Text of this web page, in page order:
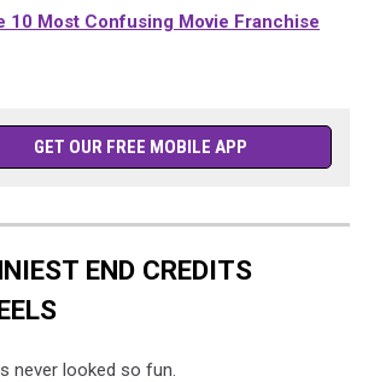
10 Most Confusing Movie Franchise
GET OUR FREE MOBILE APP
END CREDITS
never looked so fun.